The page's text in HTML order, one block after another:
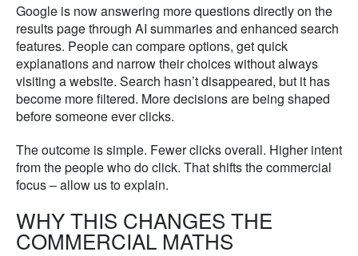
Google is now answering more questions directly on the
results page through AI summaries and enhanced search
features. People can compare options, get quick
explanations and narrow their choices without always
visiting a website. Search hasn’t disappeared, but it has
become more filtered. More decisions are being shaped
before someone ever clicks.
The outcome is simple. Fewer clicks overall. Higher intent
from the people who do click. That shifts the commercial
focus – allow us to explain.
WHY THIS CHANGES THE
COMMERCIAL MATHS